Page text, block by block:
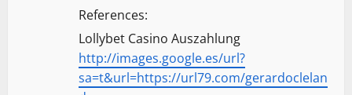
References:
Lollybet Casino Auszahlung
http://images.google.es/url?
sa=t&url=https://url79.com/gerardoclelan